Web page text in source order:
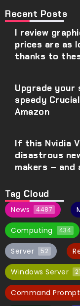
Recent Posts
I review
prices are as
thanks to
Upgrade
speedy
Amazon
If this Nvidia
disastrous
makers – and
Tag Cloud
News 4487
Computing 434
Server 52
Windows Server 21
Command Prompt